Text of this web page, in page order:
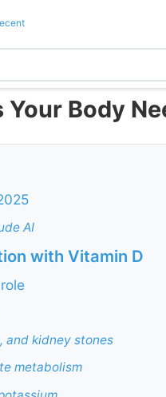
Your Body
AI
with Vitamin D
and kidney stones
metabolism